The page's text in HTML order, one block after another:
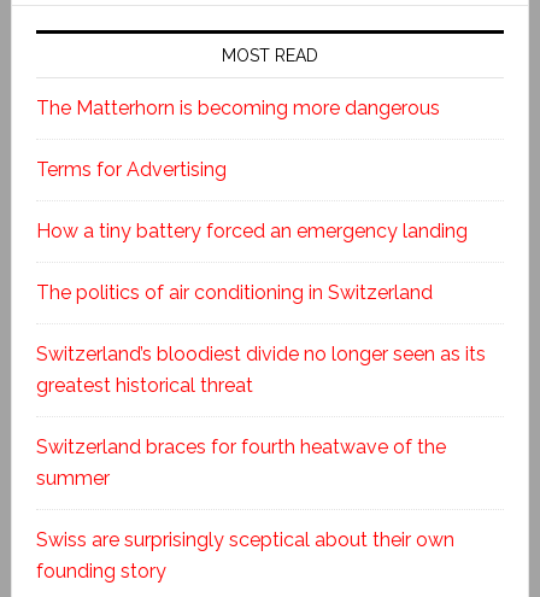
MOST READ
The Matterhorn is becoming more dangerous
Terms for Advertising
How a tiny battery forced an emergency landing
The politics of air conditioning in Switzerland
Switzerland’s bloodiest divide no longer seen as its
greatest historical threat
Switzerland braces for fourth heatwave of the
summer
Swiss are surprisingly sceptical about their own
founding story